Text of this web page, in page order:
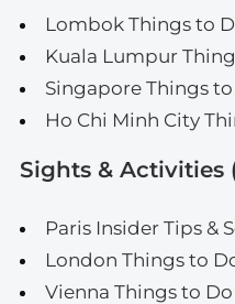
Lombok Things to
Kuala Lumpur
Singapore Things
Ho Chi Minh City
Sights & Activities
Paris Insider Tips &
London Things to
Vienna Things to Do